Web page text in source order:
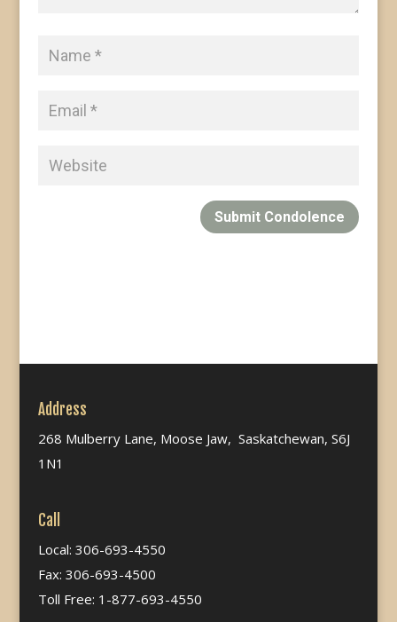
Submit Condolence
Address
268 Mulberry Lane, Moose Jaw, Saskatchewan, S6J
1N1
Call
Local: 306-693-4550
Fax: 306-693-4500
Toll Free: 1-877-693-4550